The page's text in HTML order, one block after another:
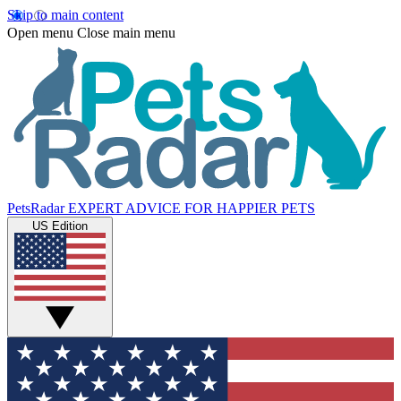
Skip to main content
Open menu Close main menu
PetsRadar EXPERT ADVICE FOR HAPPIER PETS
US Edition